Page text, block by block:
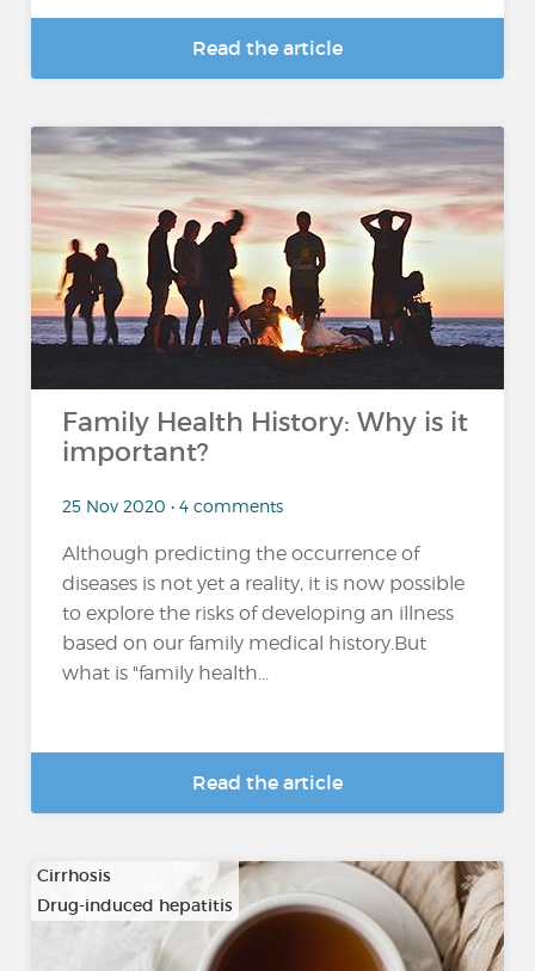
Read the article
Family Health History: Why is it
important?
25 Nov 2020 • 4 comments
Although predicting the occurrence of
diseases is not yet a reality, it is now possible
to explore the risks of developing an illness
based on our family medical history.But
what is "family health...
Read the article
Cirrhosis
Drug-induced hepatitis